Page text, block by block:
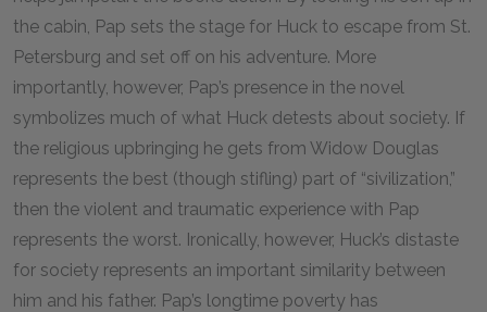
the cabin, Pap sets the stage for Huck to escape from St.
Petersburg and set off on his adventure. More
importantly, however, Pap’s presence in the novel
symbolizes much of what Huck detests about society. If
the religious upbringing he gets from Widow Douglas
represents the best (though stifling) part of “sivilization,”
then the violent and traumatic experience with Pap
represents the worst. Ironically, however, Huck’s distaste
for society represents an important similarity between
him and his father. Pap’s longtime poverty has